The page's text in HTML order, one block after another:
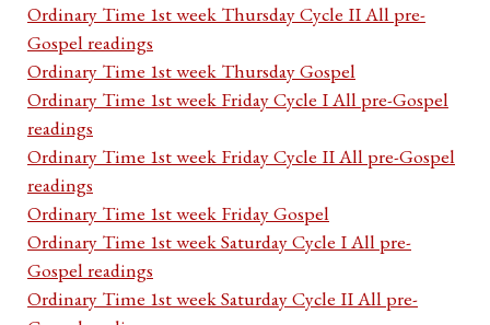
Ordinary Time 1st week Thursday Cycle II All pre-
Gospel readings
Ordinary Time 1st week Thursday Gospel
Ordinary Time 1st week Friday Cycle I All pre-Gospel
readings
Ordinary Time 1st week Friday Cycle II All pre-Gospel
readings
Ordinary Time 1st week Friday Gospel
Ordinary Time 1st week Saturday Cycle I All pre-
Gospel readings
Ordinary Time 1st week Saturday Cycle II All pre-